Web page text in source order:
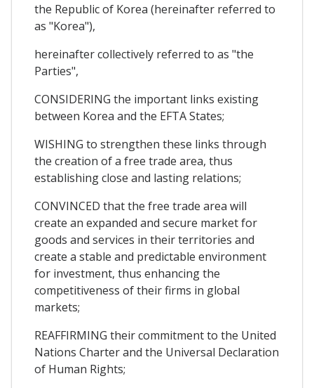
the Republic of Korea (hereinafter referred to
as "Korea"),
hereinafter collectively referred to as "the
Parties",
CONSIDERING the important links existing
between Korea and the EFTA States;
WISHING to strengthen these links through
the creation of a free trade area, thus
establishing close and lasting relations;
CONVINCED that the free trade area will
create an expanded and secure market for
goods and services in their territories and
create a stable and predictable environment
for investment, thus enhancing the
competitiveness of their firms in global
markets;
REAFFIRMING their commitment to the United
Nations Charter and the Universal Declaration
of Human Rights;